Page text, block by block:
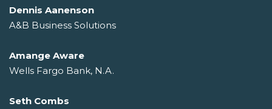
Dennis Aanenson
A&B Business Solutions
Amange Aware
Wells Fargo Bank, N.A.
Seth Combs